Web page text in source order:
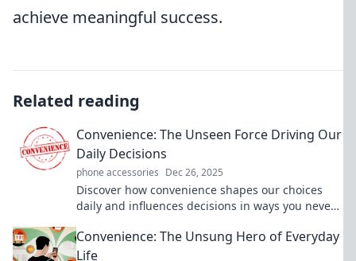
achieve meaningful success.
Related reading
Convenience: The Unseen Force Driving Our
Daily Decisions
phone accessories Dec 26, 2025
Discover how convenience shapes our choices
daily and influences decisions in ways you never
Convenience: The Unsung Hero of Everyday
Life